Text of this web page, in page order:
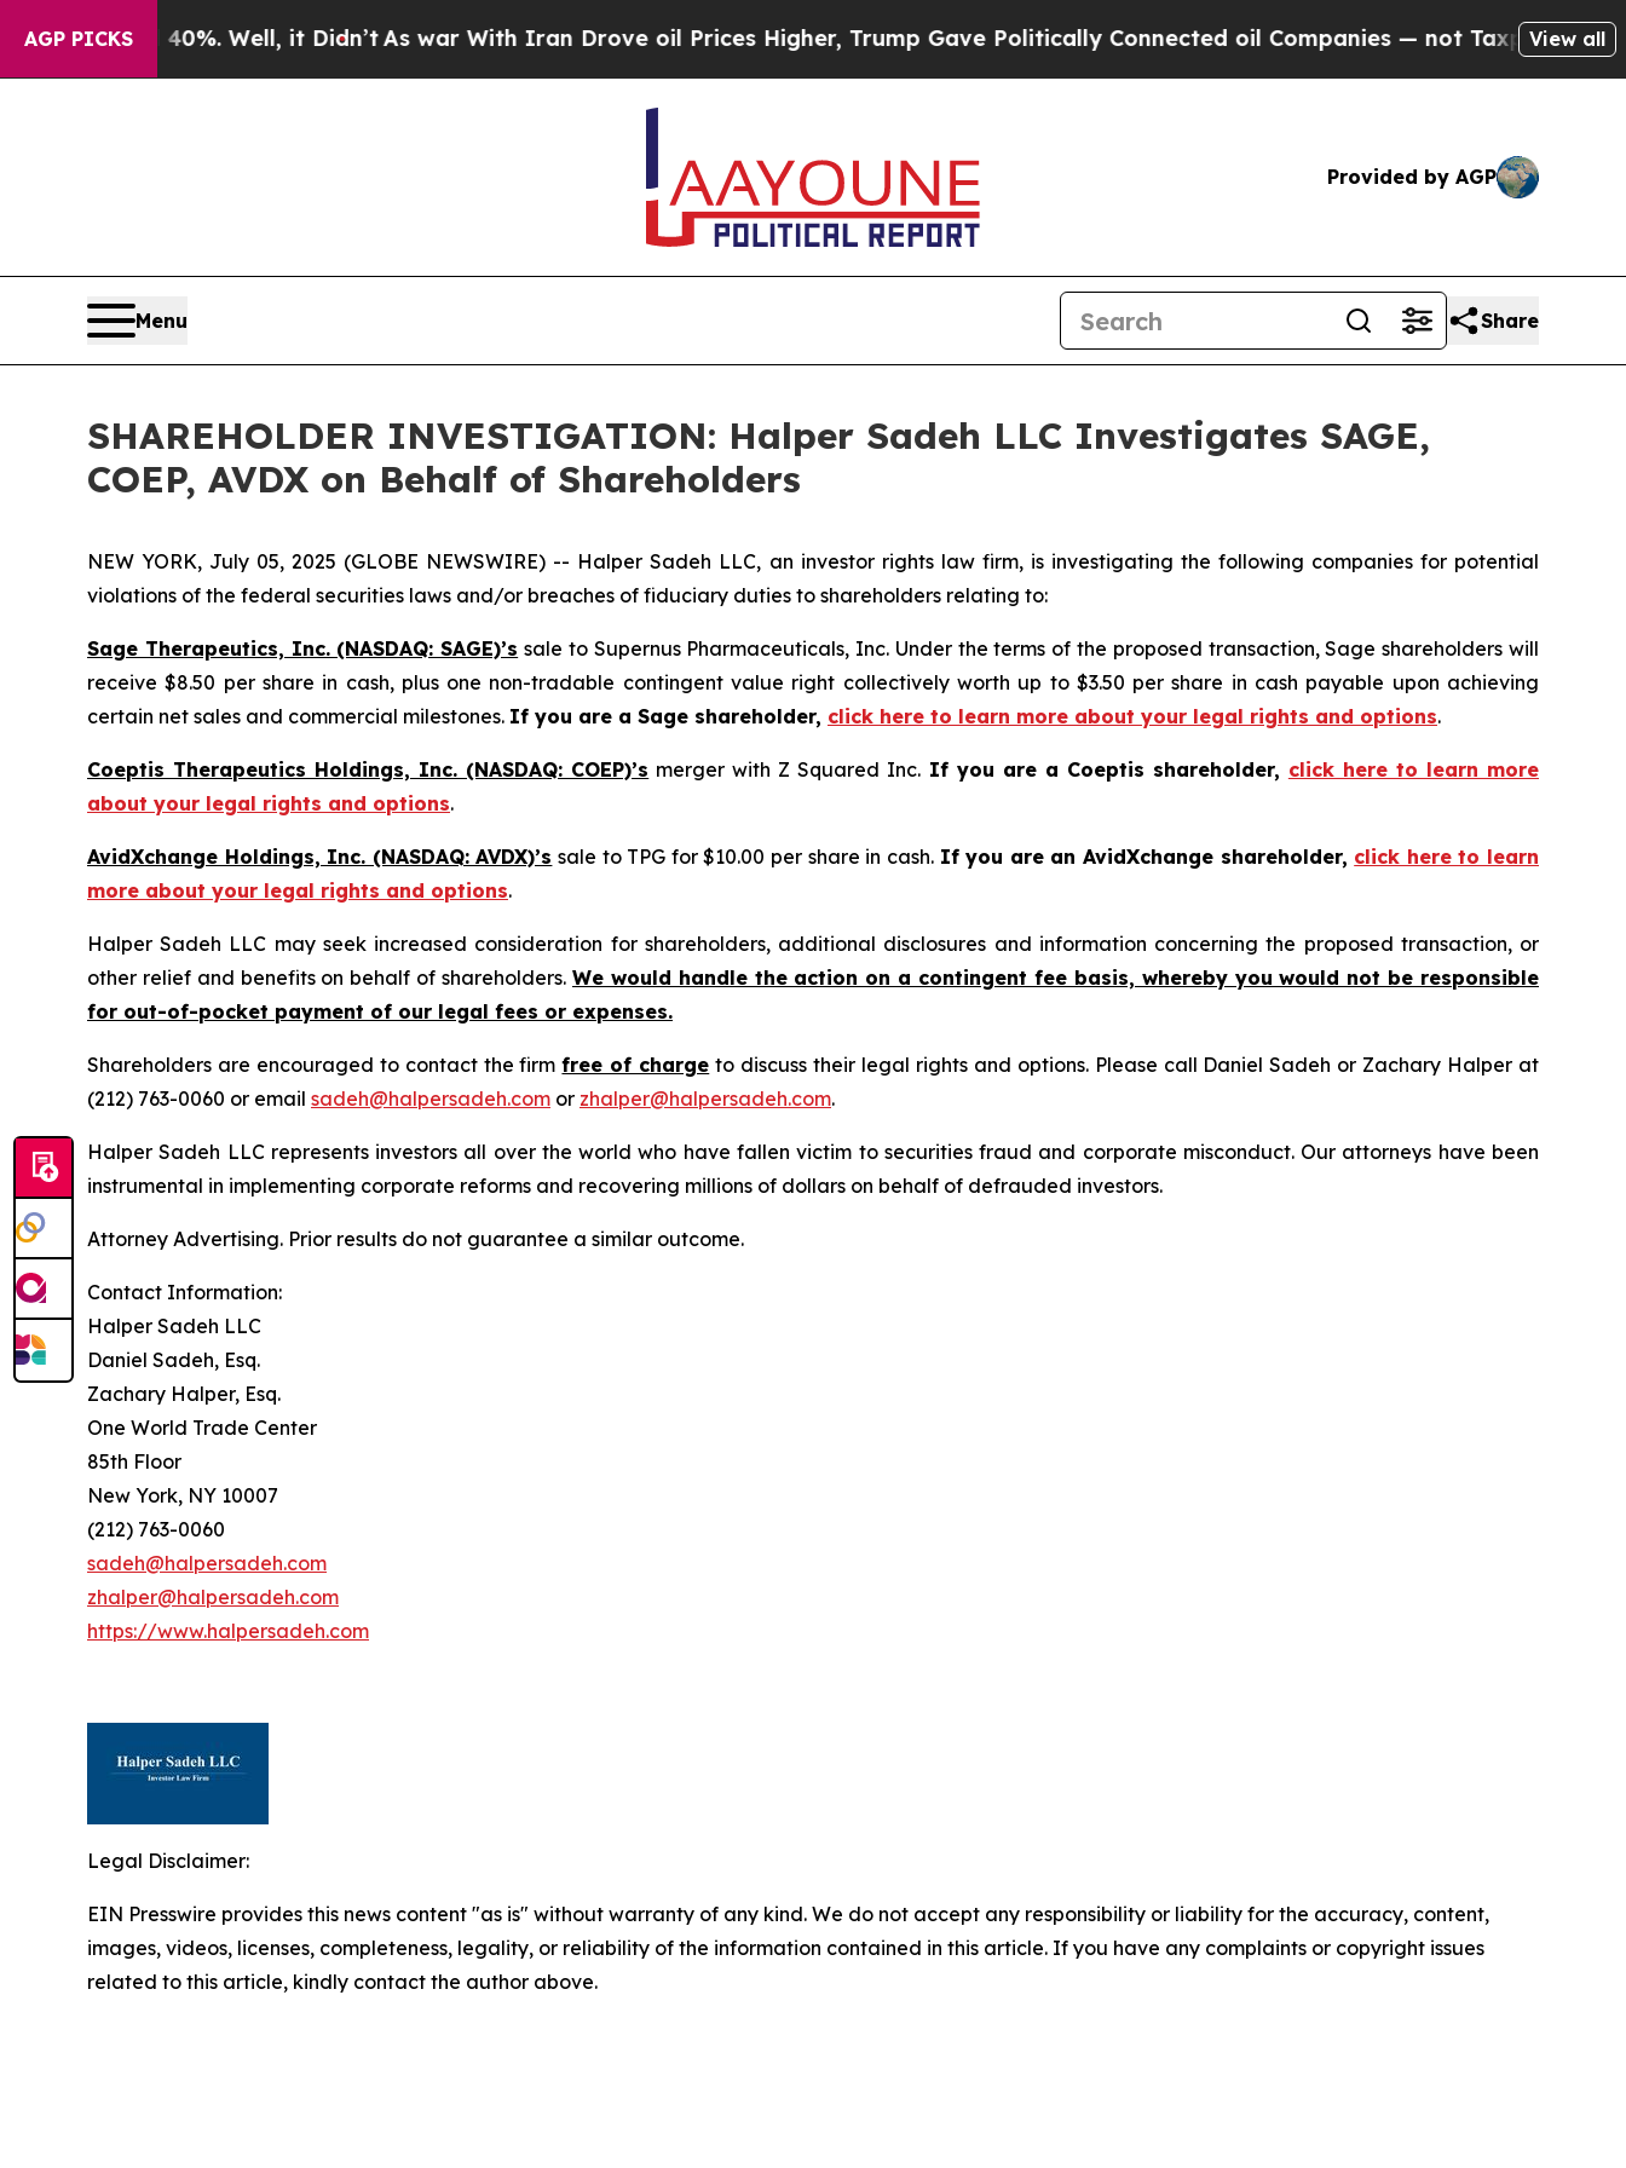
AGP PICKS40%. Well, it Didn’tAs war With Iran Drove oil Prices Higher, Trump Gave Politically Connected oil Companies — not Taxpayers — theView all
Provided by AGP
Menu Share
SHAREHOLDER INVESTIGATION: Halper Sadeh LLC Investigates SAGE,
COEP, AVDX on Behalf of Shareholders
NEW YORK, July 05, 2025 (GLOBE NEWSWIRE) -- Halper Sadeh LLC, an investor rights law firm, is investigating the following companies for potential
violations of the federal securities laws and/or breaches of fiduciary duties to shareholders relating to:
Sage Therapeutics, Inc. (NASDAQ: SAGE)’s sale to Supernus Pharmaceuticals, Inc. Under the terms of the proposed transaction, Sage shareholders will
receive $8.50 per share in cash, plus one non-tradable contingent value right collectively worth up to $3.50 per share in cash payable upon achieving
certain net sales and commercial milestones. If you are a Sage shareholder, click here to learn more about your legal rights and options.
Coeptis Therapeutics Holdings, Inc. (NASDAQ: COEP)’s merger with Z Squared Inc. If you are a Coeptis shareholder, click here to learn more
about your legal rights and options.
AvidXchange Holdings, Inc. (NASDAQ: AVDX)’s sale to TPG for $10.00 per share in cash. If you are an AvidXchange shareholder, click here to learn
more about your legal rights and options.
Halper Sadeh LLC may seek increased consideration for shareholders, additional disclosures and information concerning the proposed transaction, or
other relief and benefits on behalf of shareholders. We would handle the action on a contingent fee basis, whereby you would not be responsible
for out-of-pocket payment of our legal fees or expenses.
Shareholders are encouraged to contact the firmfree of charge to discuss their legal rights and options. Please call Daniel Sadeh or Zachary Halper at
(212) 763-0060 or email sadeh@halpersadeh.com or zhalper@halpersadeh.com.
Halper Sadeh LLC represents investors all over the world who have fallen victim to securities fraud and corporate misconduct. Our attorneys have been
instrumental in implementing corporate reforms and recovering millions of dollars on behalf of defrauded investors.
Attorney Advertising. Prior results do not guarantee a similar outcome.
Contact Information:
Halper Sadeh LLC
Daniel Sadeh, Esq.
Zachary Halper, Esq.
One World Trade Center
85th Floor
New York, NY 10007
(212) 763-0060
sadeh@halpersadeh.com
zhalper@halpersadeh.com
https://www.halpersadeh.com
Legal Disclaimer:
EIN Presswire provides this news content "as is" without warranty of any kind. We do not accept any responsibility or liability for the accuracy, content,
images, videos, licenses, completeness, legality, or reliability of the information contained in this article. If you have any complaints or copyright issues
related to this article, kindly contact the author above.